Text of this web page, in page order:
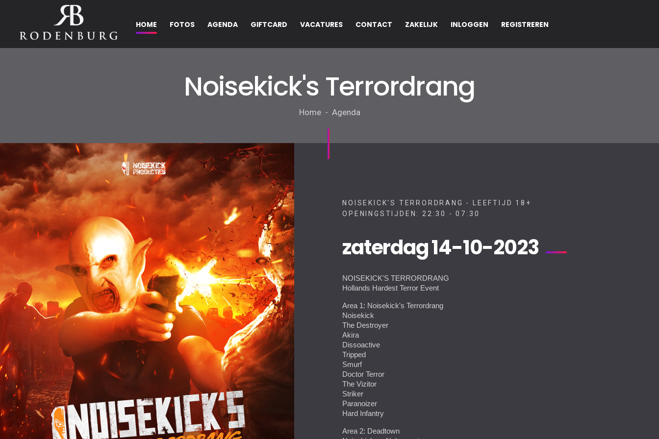
HOME FOTOS AGENDA GIFTCARD VACATURES CONTACT ZAKELIJK INLOGGEN REGISTREREN
Noisekick's Terrordrang
Home - Agenda
NOISEKICK'S TERRORDRANG - LEEFTIJD 18+
OPENINGSTIJDEN: 22:30 - 07:30
zaterdag 14-10-2023
NOISEKICK'S TERRORDRANG
Hollands Hardest Terror Event
Area 1: Noisekick's Terrordrang
Noisekick
The Destroyer
Akira
Dissoactive
Tripped
Smurf
Doctor Terror
The Vizitor
Striker
Paranoizer
Hard Infantry
Area 2: Deadtown